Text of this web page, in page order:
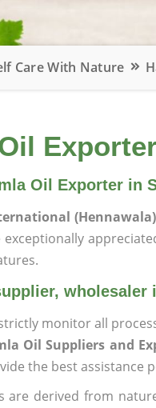
Care With Nature
Oil Exporter in
(Hennawala)
wholesaler
monitor all
Oil Suppliers and
the best assistance
are derived from